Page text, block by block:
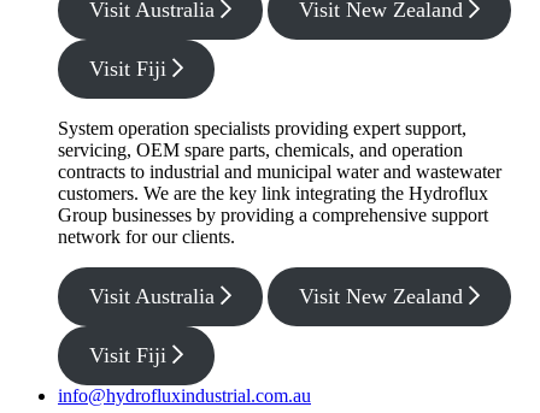
Visit Australia Visit New Zealand
Visit Fiji
System operation specialists providing expert support,
servicing, OEM spare parts, chemicals, and operation
contracts to industrial and municipal water and wastewater
customers. We are the key link integrating the Hydroflux
Group businesses by providing a comprehensive support
network for our clients.
Visit Australia Visit New Zealand
Visit Fiji
info@hydrofluxindustrial.com.au